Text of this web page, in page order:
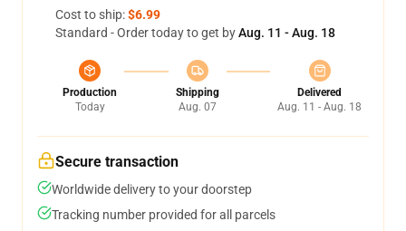
Cost to ship:$6.99
Standard - Order today to get byAug. 11 - Aug. 18
Production
Today
Shipping
Aug. 07
Delivered
Aug. 11 - Aug. 18
Secure transaction
Worldwide delivery to your doorstep
Tracking number provided for all parcels